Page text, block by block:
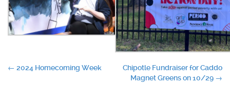
Post
← 2024 Homecoming Week
Chipotle Fundraiser for Caddo
Magnet Greens on 10/29 →